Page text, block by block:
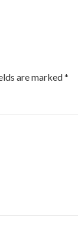
are marked*